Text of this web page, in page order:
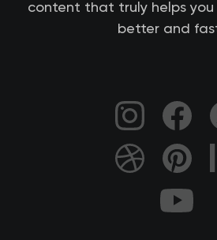
content that truly helps
better and